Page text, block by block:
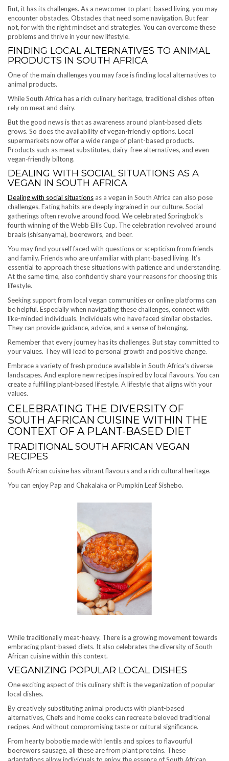
But, it has its challenges. As a newcomer to plant-based living, you may
encounter obstacles. Obstacles that need some navigation. But fear
not, for with the right mindset and strategies. You can overcome these
problems and thrive in your new lifestyle.
FINDING LOCAL ALTERNATIVES TO ANIMAL
PRODUCTS IN SOUTH AFRICA
One of the main challenges you may face is finding local alternatives to
animal products.
While South Africa has a rich culinary heritage, traditional dishes often
rely on meat and dairy.
But the good news is that as awareness around plant-based diets
grows. So does the availability of vegan-friendly options. Local
supermarkets now offer a wide range of plant-based products.
Products such as meat substitutes, dairy-free alternatives, and even
vegan-friendly biltong.
DEALING WITH SOCIAL SITUATIONS AS A
VEGAN IN SOUTH AFRICA
Dealing with social situations as a vegan in South Africa can also pose
challenges. Eating habits are deeply ingrained in our culture. Social
gatherings often revolve around food. We celebrated Springbok’s
fourth winning of the Webb Ellis Cup. The celebration revolved around
braais (shisanyama), boerewors, and beer.
You may find yourself faced with questions or scepticism from friends
and family. Friends who are unfamiliar with plant-based living. It’s
essential to approach these situations with patience and understanding.
At the same time, also confidently share your reasons for choosing this
lifestyle.
Seeking support from local vegan communities or online platforms can
be helpful. Especially when navigating these challenges, connect with
like-minded individuals. Individuals who have faced similar obstacles.
They can provide guidance, advice, and a sense of belonging.
Remember that every journey has its challenges. But stay committed to
your values. They will lead to personal growth and positive change.
Embrace a variety of fresh produce available in South Africa’s diverse
landscapes. And explore new recipes inspired by local flavours. You can
create a fulfilling plant-based lifestyle. A lifestyle that aligns with your
values.
CELEBRATING THE DIVERSITY OF
SOUTH AFRICAN CUISINE WITHIN THE
CONTEXT OF A PLANT-BASED DIET
TRADITIONAL SOUTH AFRICAN VEGAN
RECIPES
South African cuisine has vibrant flavours and a rich cultural heritage.
You can enjoy Pap and Chakalaka or Pumpkin Leaf Sishebo.
While traditionally meat-heavy. There is a growing movement towards
embracing plant-based diets. It also celebrates the diversity of South
African cuisine within this context.
VEGANIZING POPULAR LOCAL DISHES
One exciting aspect of this culinary shift is the veganization of popular
local dishes.
By creatively substituting animal products with plant-based
alternatives, Chefs and home cooks can recreate beloved traditional
recipes. And without compromising taste or cultural significance.
From hearty bobotie made with lentils and spices to flavourful
boerewors sausage, all these are from plant proteins. These